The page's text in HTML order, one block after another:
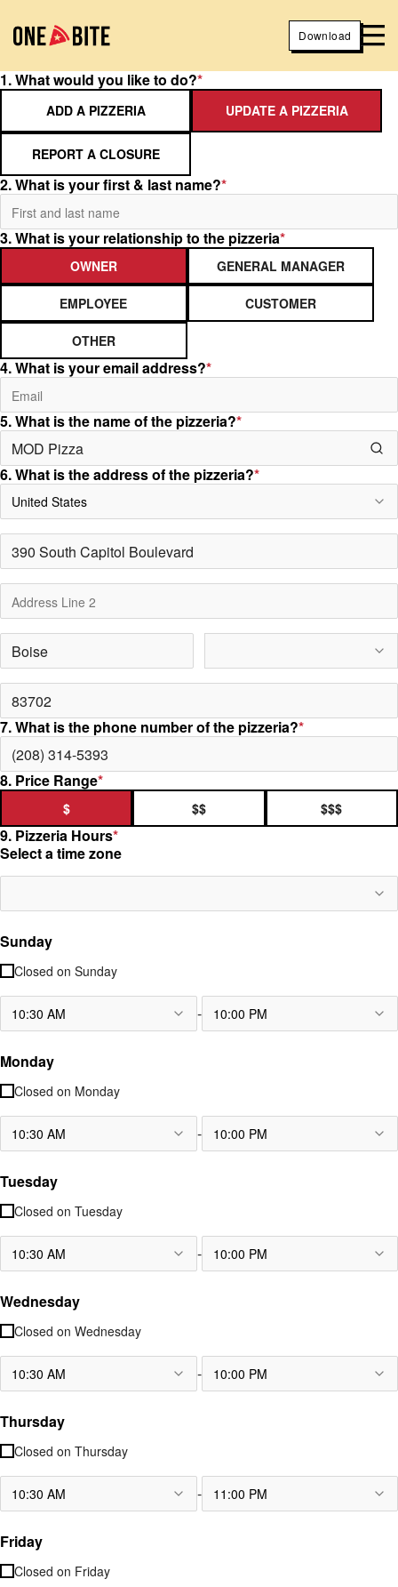
Download
1. What would you like to do?*
ADD A PIZZERIA UPDATE A PIZZERIA
REPORT A CLOSURE
2. What is your first & last name?*
3. What is your relationship to the pizzeria*
OWNER GENERAL MANAGER
EMPLOYEE CUSTOMER
OTHER
4. What is your email address?*
5. What is the name of the pizzeria?*
6. What is the address of the pizzeria?*
United States
7. What is the phone number of the pizzeria?*
8. Price Range*
$ $$ $$$
9. Pizzeria Hours*
Select a time zone
Sunday
Closed on Sunday
10:30 AM - 10:00 PM
Monday
Closed on Monday
10:30 AM - 10:00 PM
Tuesday
Closed on Tuesday
10:30 AM - 10:00 PM
Wednesday
Closed on Wednesday
10:30 AM - 10:00 PM
Thursday
Closed on Thursday
10:30 AM - 11:00 PM
Friday
Closed on Friday